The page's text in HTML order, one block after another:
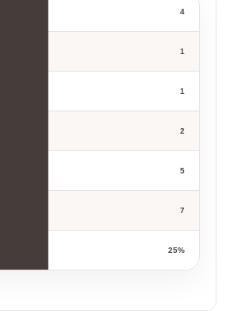
4
1
1
2
5
7
25%